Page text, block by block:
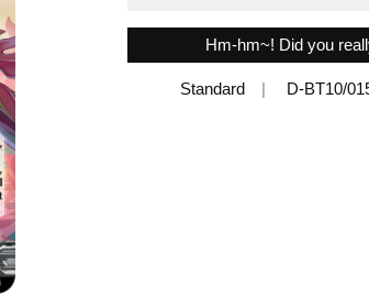
Hm-hm~! Did you
Standard D-BT10/